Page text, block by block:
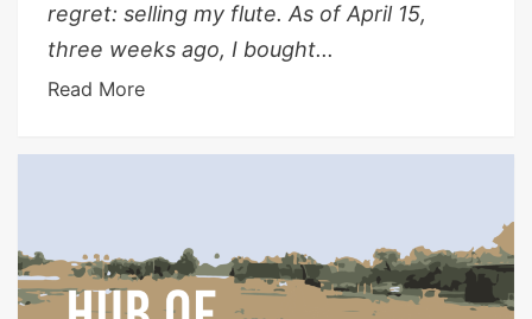
regret: selling my flute. As of April 15,
three weeks ago, I bought...
Read More